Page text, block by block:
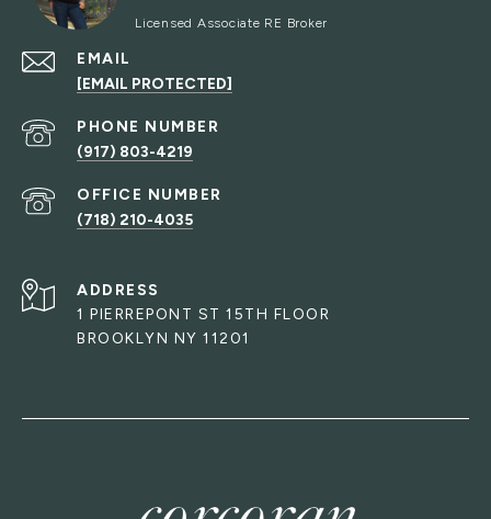
EMAIL
[EMAIL PROTECTED]
PHONE NUMBER
(917) 803-4219
(718) 210-4035
ADDRESS
1 PIERREPONT ST 15TH FLOOR
BROOKLYN NY 11201